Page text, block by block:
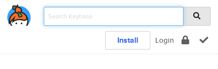
Install Login